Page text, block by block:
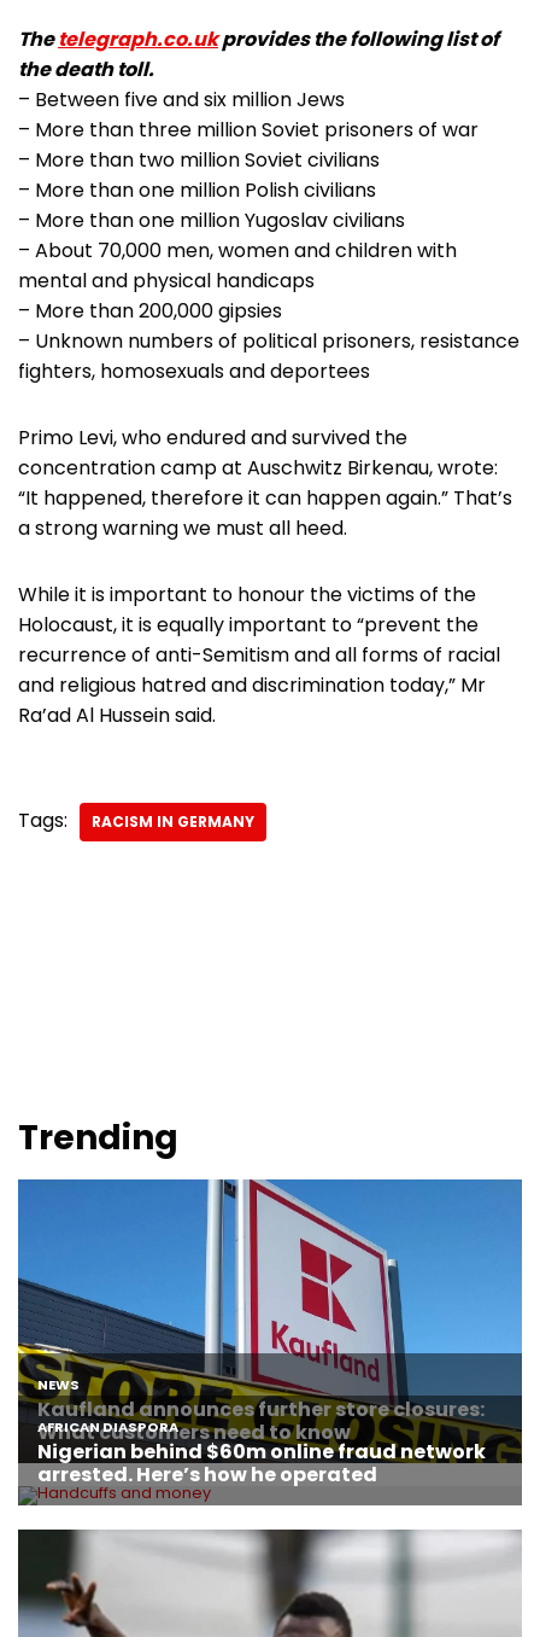
Thetelegraph.co.ukprovides the following list of
the death toll.
– Between five and six million Jews
– More than three million Soviet prisoners of war
– More than two million Soviet civilians
– More than one million Polish civilians
– More than one million Yugoslav civilians
– About 70,000 men, women and children with
mental and physical handicaps
– More than 200,000 gipsies
– Unknown numbers of political prisoners, resistance
fighters, homosexuals and deportees
Primo Levi, who endured and survived the
concentration camp at Auschwitz Birkenau, wrote:
“It happened, therefore it can happen again.” That’s
a strong warning we must all heed.
While it is important to honour the victims of the
Holocaust, it is equally important to “prevent the
recurrence of anti-Semitism and all forms of racial
and religious hatred and discrimination today,” Mr
Ra’ad Al Hussein said.
Tags: RACISM IN GERMANY
Trending